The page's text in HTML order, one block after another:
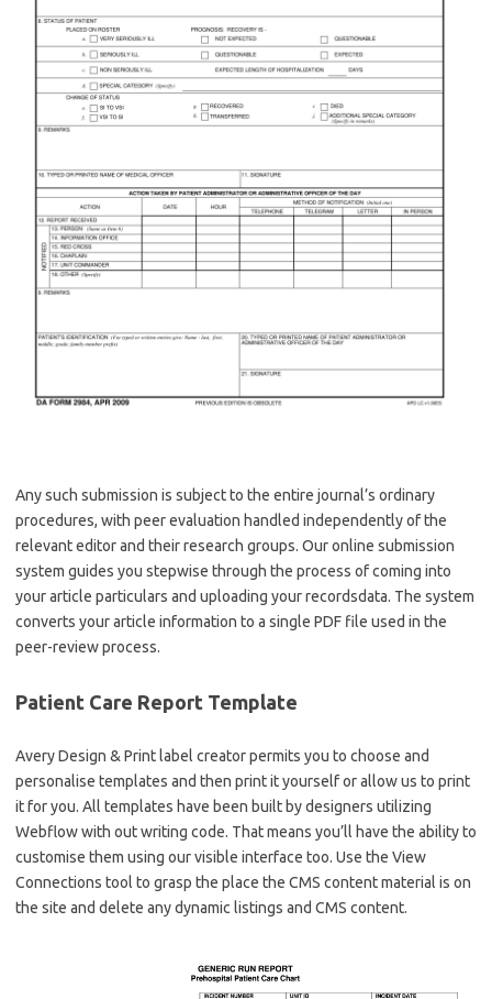
Any such submission is subject to the entire journal’s ordinary
procedures, with peer evaluation handled independently of the
relevant editor and their research groups. Our online submission
system guides you stepwise through the process of coming into
your article particulars and uploading your recordsdata. The system
converts your article information to a single PDF file used in the
peer-review process.
Patient Care Report Template
Avery Design & Print label creator permits you to choose and
personalise templates and then print it yourself or allow us to print
it for you. All templates have been built by designers utilizing
Webflow with out writing code. That means you’ll have the ability to
customise them using our visible interface too. Use the View
Connections tool to grasp the place the CMS content material is on
the site and delete any dynamic listings and CMS content.